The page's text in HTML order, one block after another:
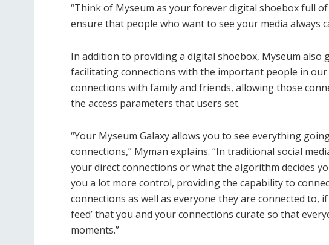
“Think of Myseum as your forever digital shoebox full of
ensure that people who want to see your media always
In addition to providing a digital shoebox, Myseum
facilitating connections with the important people in our
connections with family and friends, allowing those
the access parameters that users set.
“Your Myseum Galaxy allows you to see everything
connections,” Myman explains. “In traditional social
your direct connections or what the algorithm decides
you a lot more control, providing the capability to
connections as well as everyone they are connected to,
feed’ that you and your connections curate so that
moments.”